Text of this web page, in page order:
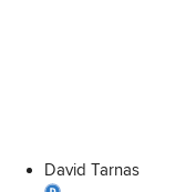
David Tarnas